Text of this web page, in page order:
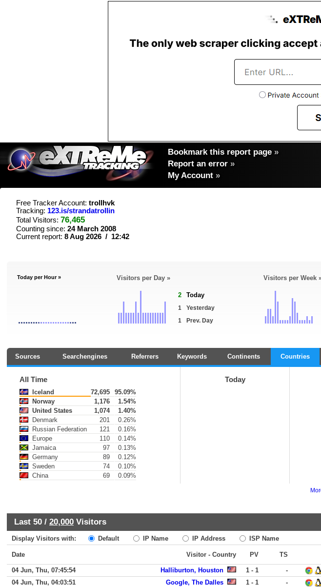
Bookmark this report page »
Report an error »
My Account »
Free Tracker Account: trollhvk
Tracking: 123.is/strandatrollin
Total Visitors: 76,465
Counting since: 24 March 2008
Current report: 8 Aug 2026 / 12:42
Today per Hour » Visitors per Day »
2 Today
1
Yesterday
1
Prev. Day
Visitors per Week
Sources Searchengines Referrers Keywords Continents Countries
All Time
Iceland 72,695
95.09%
Norway
1,176
1.54%
United States
1,074
1.40%
Denmark
201
0.26%
Russian Federation
121
0.16%
Europe
110
0.14%
Jamaica
97
0.13%
Germany
89
0.12%
Sweden
74
0.10%
China
69 0.09%
Today
Last 50 / 20,000 Visitors
Display Visitors with: Default IP Name IP Address ISP Name
Date Visitor - Country PV TS
04 Jun, Thu, 07:45:54 Halliburton, Houston 1 - 1 -
04 Jun, Thu, 04:03:51
Google, The Dalles 1 - 1 -